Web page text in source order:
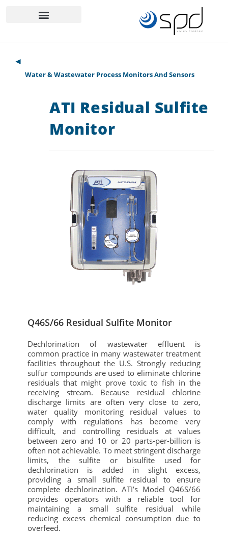
◄
Water & Wastewater Process Monitors And Sensors
ATI Residual Sulfite
Monitor
Q46S/66 Residual Sulfite Monitor
Dechlorination of wastewater effluent is
common practice in many wastewater treatment
facilities throughout the U.S. Strongly reducing
sulfur compounds are used to eliminate chlorine
residuals that might prove toxic to fish in the
receiving stream. Because residual chlorine
discharge limits are often very close to zero,
water quality monitoring residual values to
comply with regulations has become very
difficult, and controlling residuals at values
between zero and 10 or 20 parts-per-billion is
often not achievable. To meet stringent discharge
limits, the sulfite or bisulfite used for
dechlorination is added in slight excess,
providing a small sulfite residual to ensure
complete dechlorination. ATI’s Model Q46S/66
provides operators with a reliable tool for
maintaining a small sulfite residual while
reducing excess chemical consumption due to
overfeed.